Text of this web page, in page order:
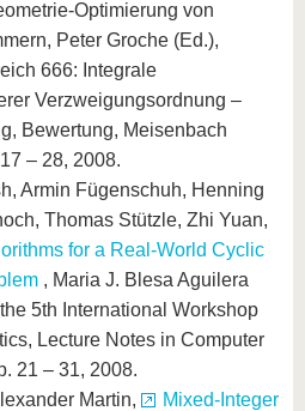
Optimierung von
Peter Groche (Ed.),
666: Integrale
Verzweigungsordnung –
Bewertung, Meisenbach
– 28, 2008.
Armin Fügenschuh, Henning
Thomas Stützle, Zhi Yuan,
for a Real-World Cyclic
, Maria J. Blesa Aguilera
5th International Workshop
Lecture Notes in Computer
21 – 31, 2008.
Martin,
Mixed-Integer